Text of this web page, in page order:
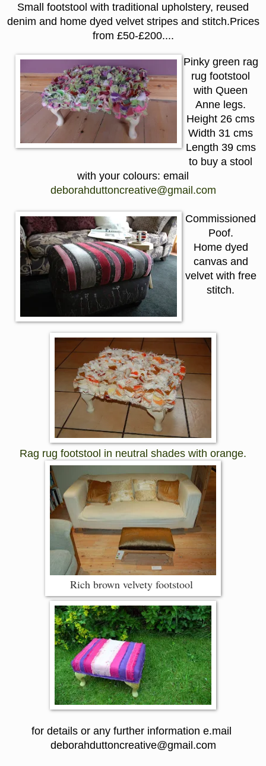
Small footstool with traditional upholstery, reused
denim and home dyed velvet stripes and stitch.Prices
from £50-£200....
Pinky green rag
rug footstool
with Queen
Anne legs.
Height 26 cms
Width 31 cms
Length 39 cms
to buy a stool
with your colours: email
deborahduttoncreative@gmail.com
Commissioned
Poof.
Home dyed
canvas and
velvet with free
stitch.
Rag rug footstool in neutral shades with orange.
Rich brown velvety footstool
for details or any further information e.mail
deborahduttoncreative@gmail.com